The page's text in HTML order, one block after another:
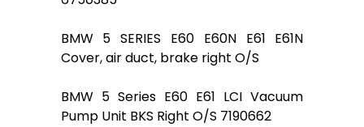
BMW 5 SERIES E60 E60N E61 E61N
Cover, air duct, brake right O/S
BMW 5 Series E60 E61 LCI Vacuum
Pump Unit BKS Right O/S 7190662